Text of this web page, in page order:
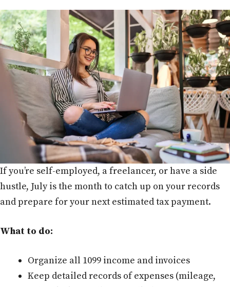
If you’re self-employed, a freelancer, or have a side
hustle, July is the month to catch up on your records
and prepare for your next estimated tax payment.
What to do:
Organize all 1099 income and invoices
Keep detailed records of expenses (mileage,